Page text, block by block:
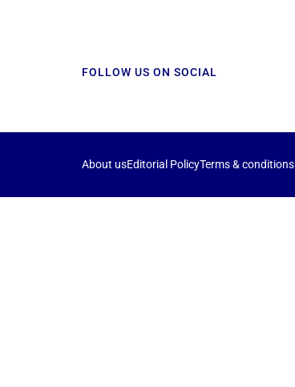
FOLLOW US ON SOCIAL
About usEditorial PolicyTerms & conditions